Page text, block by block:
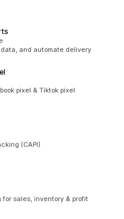
and automate delivery
pixel & Tiktok pixel
(CAPI)
sales, inventory & profit